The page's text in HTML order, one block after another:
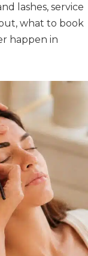
lashes, service
what to book
happen in